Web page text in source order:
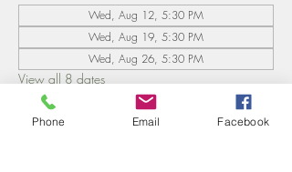
Wed, Aug 12, 5:30 PM
Wed, Aug 19, 5:30 PM
Wed, Aug 26, 5:30 PM
View all 8 dates
RSVP
Phone Email Facebook